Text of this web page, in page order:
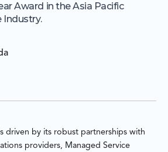
Award in the Asia Pacific
Industry.
is driven by its robust partnerships with
providers, Managed Service